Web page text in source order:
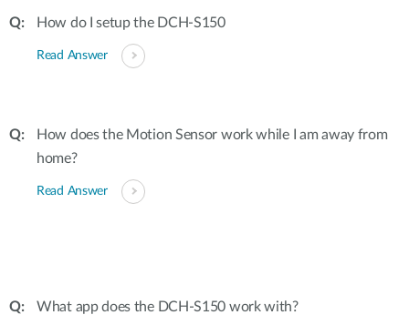
How do I setup the DCH-S150
Read Answer
How does the Motion Sensor work while I am away from
home?
Read Answer
What app does the DCH-S150 work with?